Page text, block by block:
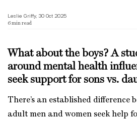
Leslie Griffy, 30 Oct 2025
6 min read
What about the boys? A
around mental health
seek support for sons vs.
There’s an established difference
adult men and women seek help